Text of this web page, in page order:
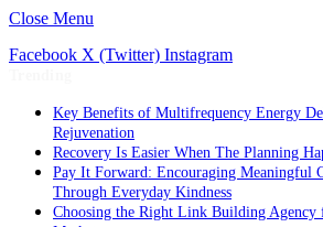
Close Menu
Facebook X (Twitter) Instagram
Key Benefits of Multifrequency Energy
Rejuvenation
Recovery Is Easier When The Planning
Pay It Forward: Encouraging Meaningful
Through Everyday Kindness
Choosing the Right Link Building Agency